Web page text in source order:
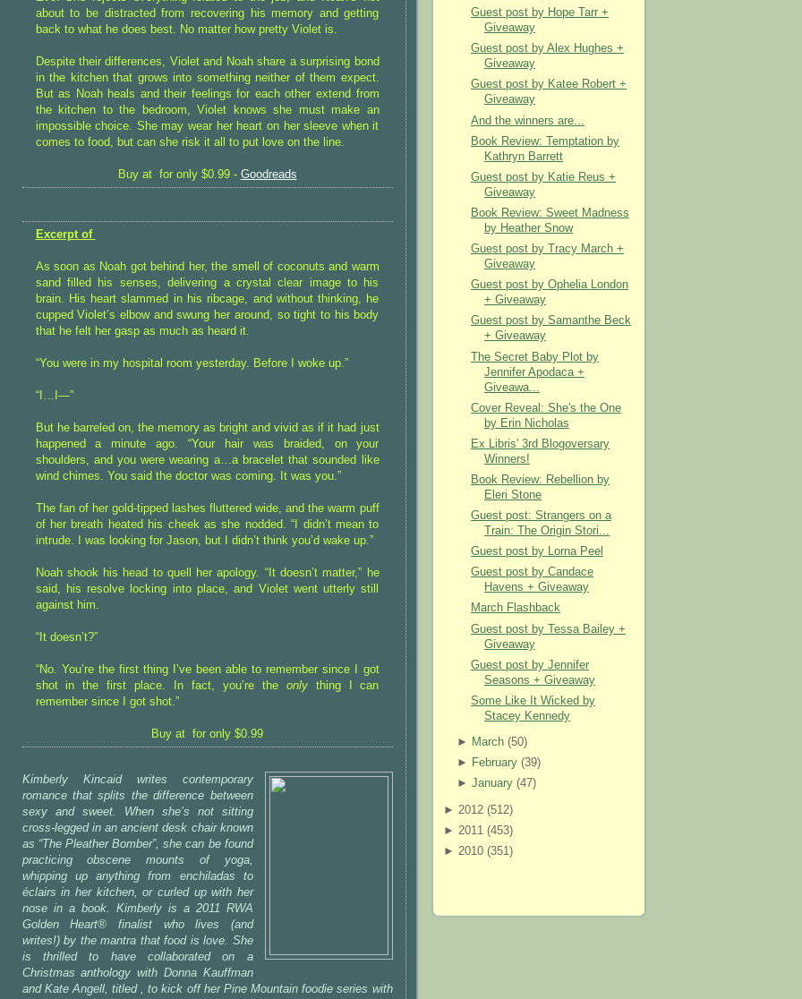
about to be distracted from recovering his memory and getting
back to what he does best. No matter how pretty Violet is.
Despite their differences, Violet and Noah share a surprising bond
in the kitchen that grows into something neither of them expect.
But as Noah heals and their feelings for each other extend from
the kitchen to the bedroom, Violet knows she must make an
impossible choice. She may wear her heart on her sleeve when it
comes to food, but can she risk it all to put love on the line.
Buy at for only $0.99 - Goodreads
Excerpt of
As soon as Noah got behind her, the smell of coconuts and warm
sand filled his senses, delivering a crystal clear image to his
brain. His heart slammed in his ribcage, and without thinking, he
cupped Violet’s elbow and swung her around, so tight to his body
that he felt her gasp as much as heard it.
“You were in my hospital room yesterday. Before I woke up.”
“I…I—”
But he barreled on, the memory as bright and vivid as if it had just
happened a minute ago. “Your hair was braided, on your
shoulders, and you were wearing a…a bracelet that sounded like
wind chimes. You said the doctor was coming. It was you.”
The fan of her gold-tipped lashes fluttered wide, and the warm puff
of her breath heated his cheek as she nodded. “I didn’t mean to
intrude. I was looking for Jason, but I didn’t think you’d wake up.”
Noah shook his head to quell her apology. “It doesn’t matter,” he
said, his resolve locking into place, and Violet went utterly still
against him.
“It doesn’t?”
“No. You’re the first thing I’ve been able to remember since I got
shot in the first place. In fact, you’re the onlything I can
remember since I got shot.”
Buy at for only $0.99
Kimberly Kincaid writes contemporary
romance that splits the difference between
sexy and sweet. When she’s not sitting
cross-legged in an ancient desk chair known
as “The Pleather Bomber”, she can be found
practicing obscene mounts of yoga,
whipping up anything from enchiladas to
éclairs in her kitchen, or curled up with her
nose in a book. Kimberly is a 2011 RWA
Golden Heart® finalist who lives (and
writes!) by the mantra that food is love. She
is thrilled to have collaborated on a
Christmas anthology with Donna Kauffman
and Kate Angell, titled, to kick off her Pine Mountain foodie series with
Guest post by Hope Tarr +
Giveaway
Guest post by Alex Hughes +
Giveaway
Guest post by Katee Robert +
Giveaway
And the winners are...
Book Review: Temptation by
Kathryn Barrett
Guest post by Katie Reus +
Giveaway
Book Review: Sweet Madness
by Heather Snow
Guest post by Tracy March +
Giveaway
Guest post by Ophelia London
+ Giveaway
Guest post by Samanthe Beck
+ Giveaway
The Secret Baby Plot by
Jennifer Apodaca +
Giveawa...
Cover Reveal: She's the One
by Erin Nicholas
Ex Libris' 3rd Blogoversary
Winners!
Book Review: Rebellion by
Eleri Stone
Guest post: Strangers on a
Train: The Origin Stori...
Guest post by Lorna Peel
Guest post by Candace
Havens + Giveaway
March Flashback
Guest post by Tessa Bailey +
Giveaway
Guest post by Jennifer
Seasons + Giveaway
Some Like It Wicked by
Stacey Kennedy
► March(50)
►
February(39)
► January(47)
► 2012 (512)
► 2011 (453)
► 2010 (351)